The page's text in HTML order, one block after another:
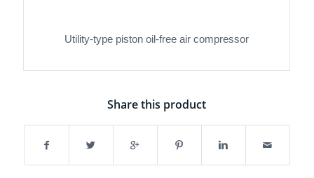
Utility-type piston oil-free air compressor
Share this product